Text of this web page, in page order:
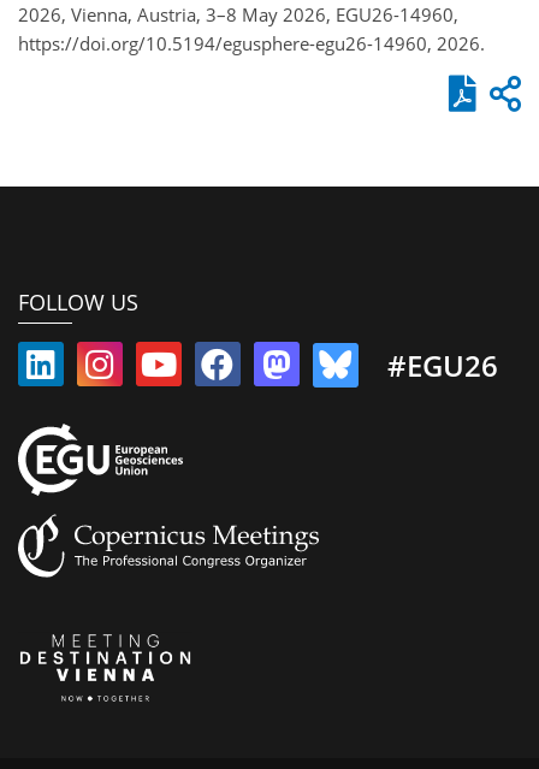
2026, Vienna, Austria, 3–8 May 2026, EGU26-14960,
https://doi.org/10.5194/egusphere-egu26-14960, 2026.
FOLLOW US
#EGU26